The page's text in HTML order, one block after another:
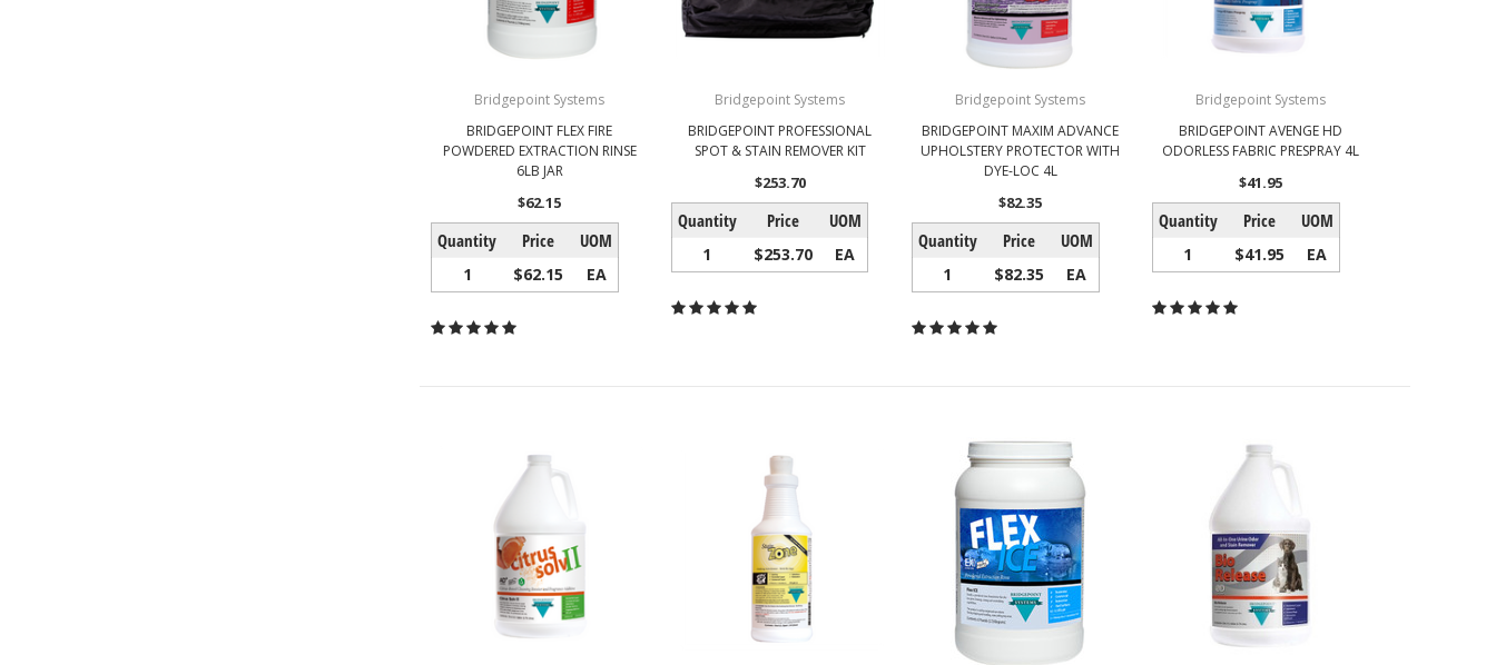
Bridgepoint Systems
BRIDGEPOINT FLEX FIRE
POWDERED EXTRACTION RINSE
6LB JAR
$62.15
Quantity Price UOM
1 $62.15 EA
Bridgepoint Systems
BRIDGEPOINT PROFESSIONAL
SPOT & STAIN REMOVER KIT
$253.70
Quantity Price UOM
1 $253.70 EA
Bridgepoint Systems
BRIDGEPOINT MAXIM ADVANCE
UPHOLSTERY PROTECTOR WITH
DYE-LOC 4L
$82.35
Quantity Price UOM
1 $82.35 EA
Bridgepoint Systems
BRIDGEPOINT AVENGE HD
ODORLESS FABRIC PRESPRAY 4L
$41.95
Quantity Price UOM
1 $41.95 EA